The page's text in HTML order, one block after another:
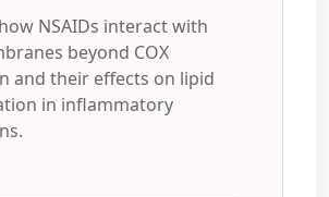
NSAIDs interact with
beyond COX
and their effects on lipid
in inflammatory